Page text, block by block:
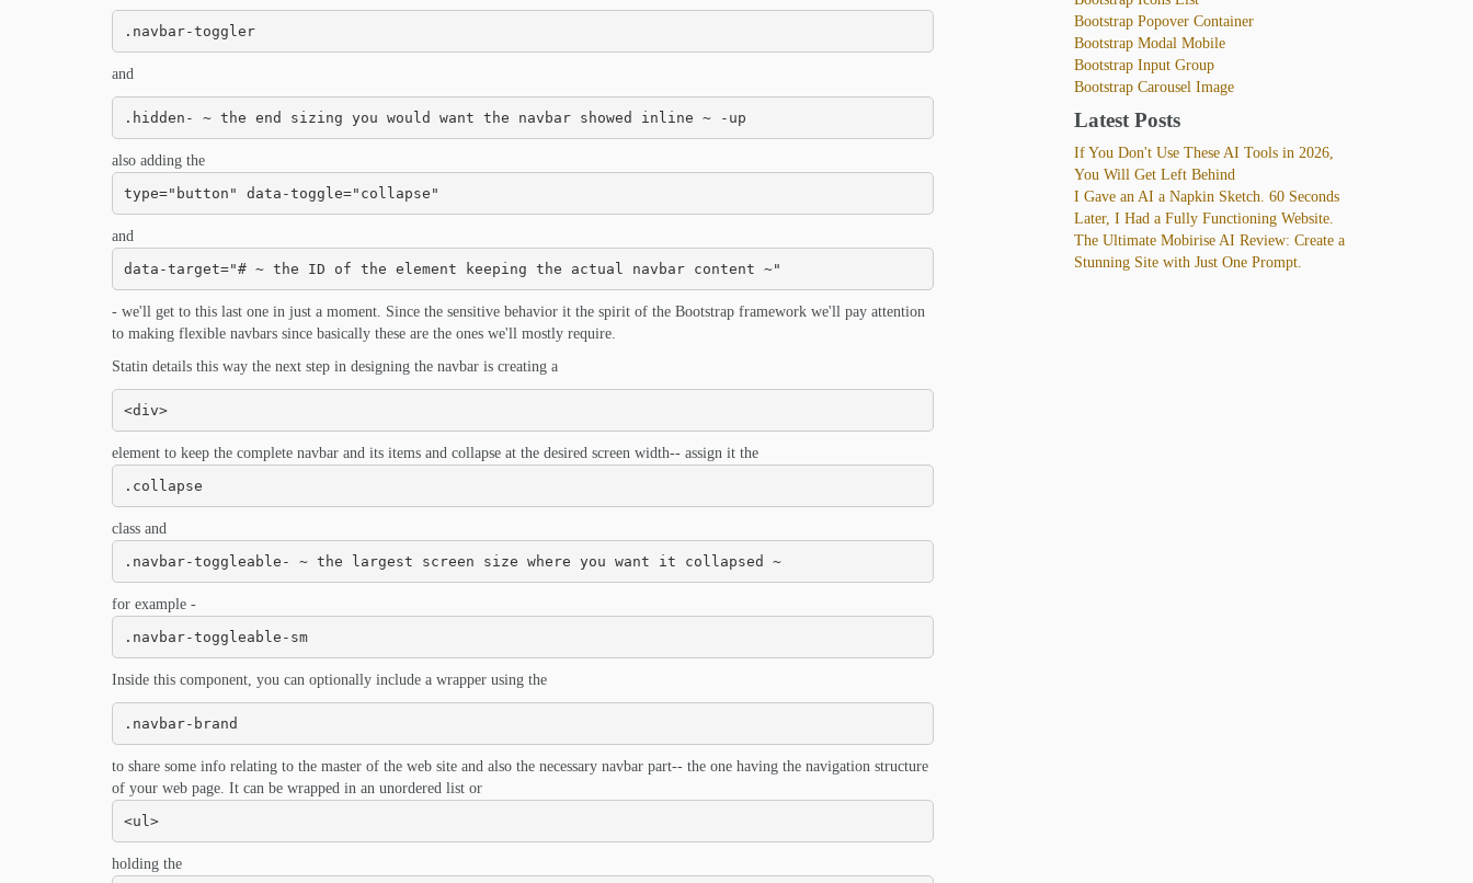
.navbar-toggler
and
.hidden- ~ the end sizing you would want the navbar showed inline ~ -up
also adding the
type="button" data-toggle="collapse"
and
data-target="# ~ the ID of the element keeping the actual navbar content ~"
- we'll get to this last one in just a moment. Since the sensitive behavior it the spirit of the Bootstrap framework we'll pay attention
to making flexible navbars since basically these are the ones we'll mostly require.
Statin details this way the next step in designing the navbar is creating a
<div>
element to keep the complete navbar and its items and collapse at the desired screen width-- assign it the
.collapse
class and
.navbar-toggleable- ~ the largest screen size where you want it collapsed ~
for example -
.navbar-toggleable-sm
Inside this component, you can optionally include a wrapper using the
.navbar-brand
to share some info relating to the master of the web site and also the necessary navbar part-- the one having the navigation structure
of your web page. It can be wrapped in an unordered list or
<ul>
holding the
Bootstrap Popover Container
Bootstrap Modal Mobile
Bootstrap Input Group
Bootstrap Carousel Image
Latest Posts
If You Don't Use These AI Tools in 2026,
You Will Get Left Behind
I Gave an AI a Napkin Sketch. 60 Seconds
Later, I Had a Fully Functioning Website.
The Ultimate Mobirise AI Review: Create a
Stunning Site with Just One Prompt.